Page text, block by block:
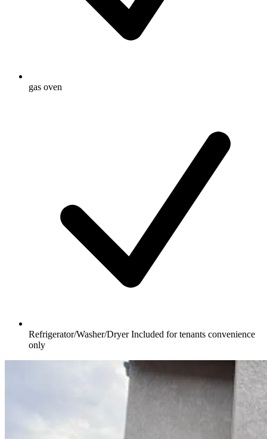
gas oven
Refrigerator/Washer/Dryer Included for tenants convenience
only